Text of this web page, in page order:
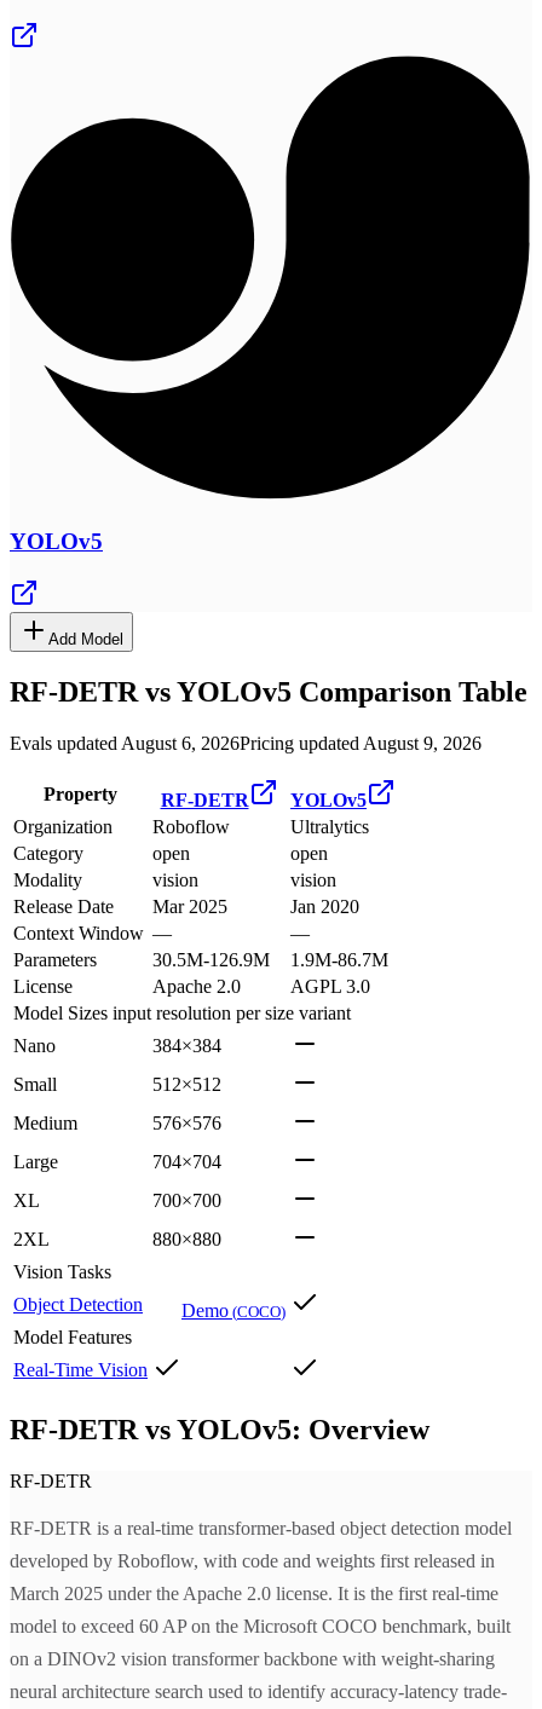
YOLOv5
Add Model
RF-DETR vsYOLOv5 Comparison Table
Evals updated August 6, 2026Pricing updated August 9, 2026
Property RF-DETR
YOLOv5
Organization
Roboflow
Ultralytics
Category
open
open
Modality
vision
vision
Release Date
Mar 2025
Jan 2020
Context Window —
—
Parameters
30.5M-126.9M
1.9M-86.7M
License
Apache 2.0
AGPL 3.0
Model Sizes input resolution per size variant
Nano
384×384
Small
512×512
Medium
576×576
Large
704×704
XL
700×700
2XL
880×880
Vision Tasks
Object Detection
Demo (COCO)
Model Features
Real-Time Vision
RF-DETR vs YOLOv5: Overview
RF-DETR
RF-DETR is a real-time transformer-based object detection model
developed by Roboflow, with code and weights first released in
March 2025 under the Apache 2.0 license. It is the first real-time
model to exceed 60 AP on the Microsoft COCO benchmark, built
on a DINOv2 vision transformer backbone with weight-sharing
neural architecture search used to identify accuracy-latency trade-